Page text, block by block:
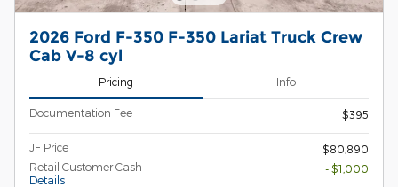
2026 Ford F-350 F-350 Lariat Truck Crew
Cab V-8 cyl
Pricing Info
Documentation Fee $395
JF Price
$80,890
Retail Customer Cash
Details
- $1,000